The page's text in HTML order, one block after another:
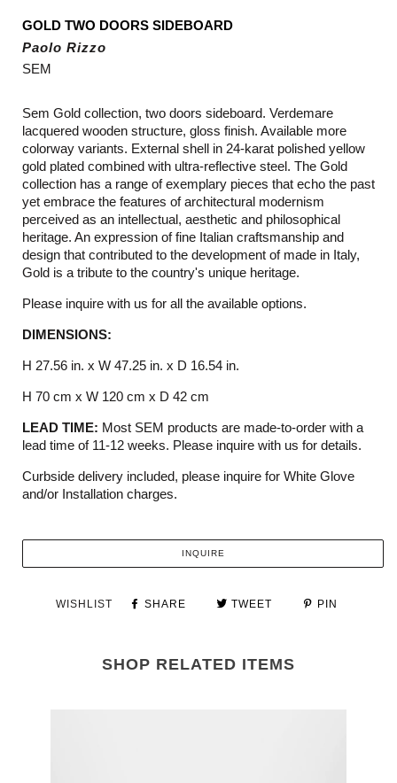
GOLD TWO DOORS SIDEBOARD
Paolo Rizzo
SEM
Sem Gold collection, two doors sideboard. Verdemare
lacquered wooden structure, gloss finish. Available more
colorway variants. External shell in 24-karat polished yellow
gold plated combined with ultra-reflective steel. The Gold
collection has a range of exemplary pieces that echo the past
yet embrace the features of architectural modernism
perceived as an intellectual, aesthetic and philosophical
heritage. An expression of fine Italian craftsmanship and
design that contributed to the development of made in Italy,
Gold is a tribute to the country's unique heritage.
Please inquire with us for all the available options.
DIMENSIONS:
H 27.56 in. x W 47.25 in. x D 16.54 in.
H 70 cm x W 120 cm x D 42 cm
LEAD TIME: Most SEM products are made-to-order with a
lead time of 11-12 weeks. Please inquire with us for details.
Curbside delivery included, please inquire for White Glove
and/or Installation charges.
INQUIRE
WISHLIST SHARE TWEET PIN
SHOP RELATED ITEMS